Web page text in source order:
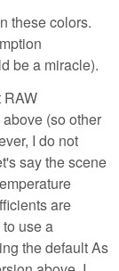
these colors.
be a miracle).
RAW
(so other
I do not
say the scene
are
use a
the default As